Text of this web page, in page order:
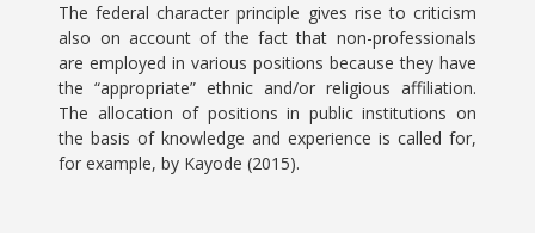
The federal character principle gives rise to criticism
also on account of the fact that non-professionals
are employed in various positions because they have
the “appropriate” ethnic and/or religious affiliation.
The allocation of positions in public institutions on
the basis of knowledge and experience is called for,
for example, by Kayode (2015).